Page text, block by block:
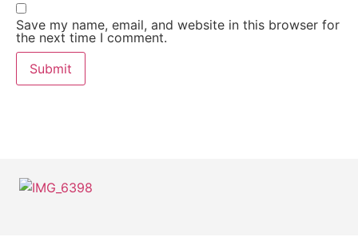
Save my name, email, and website in this browser for
the next time I comment.